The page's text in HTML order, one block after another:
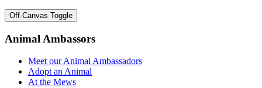
Off-Canvas Toggle
Animal Ambassors
Meet our Animal Ambassadors
Adopt an Animal
At the Mews